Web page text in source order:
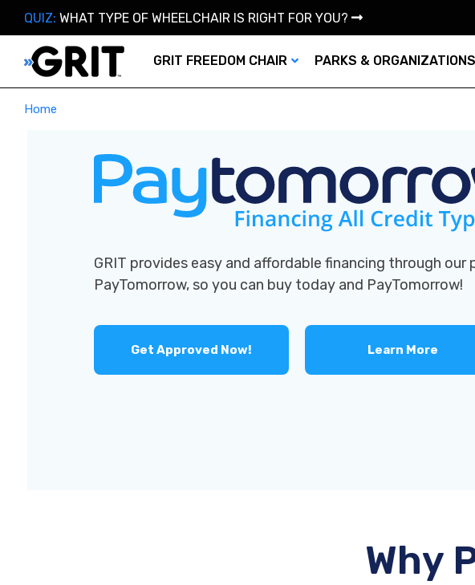
QUIZ: WHAT TYPE OF WHEELCHAIR IS RIGHT FOR YOU?
GRIT FREEDOM CHAIR PARKS & ORGANIZATIONS
Home
GRIT provides easy and affordable financing through our
PayTomorrow, so you can buy today and PayTomorrow!
Get Approved Now! Learn More
Why